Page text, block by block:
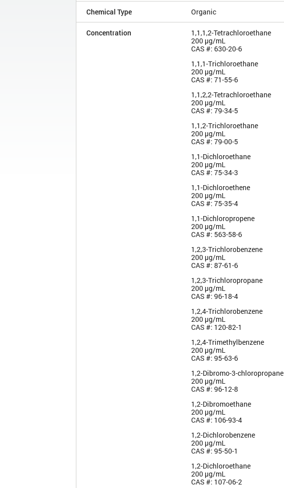
Chemical Type Organic
Concentration
1,1,1,2-Tetrachloroethane
200 µg/mL
CAS #: 630-20-6
1,1,1-Trichloroethane
200 µg/mL
CAS #: 71-55-6
1,1,2,2-Tetrachloroethane
200 µg/mL
CAS #: 79-34-5
1,1,2-Trichloroethane
200 µg/mL
CAS #: 79-00-5
1,1-Dichloroethane
200 µg/mL
CAS #: 75-34-3
1,1-Dichloroethene
200 µg/mL
CAS #: 75-35-4
1,1-Dichloropropene
200 µg/mL
CAS #: 563-58-6
1,2,3-Trichlorobenzene
200 µg/mL
CAS #: 87-61-6
1,2,3-Trichloropropane
200 µg/mL
CAS #: 96-18-4
1,2,4-Trichlorobenzene
200 µg/mL
CAS #: 120-82-1
1,2,4-Trimethylbenzene
200 µg/mL
CAS #: 95-63-6
1,2-Dibromo-3-chloropropane
200 µg/mL
CAS #: 96-12-8
1,2-Dibromoethane
200 µg/mL
CAS #: 106-93-4
1,2-Dichlorobenzene
200 µg/mL
CAS #: 95-50-1
1,2-Dichloroethane
200 µg/mL
CAS #: 107-06-2